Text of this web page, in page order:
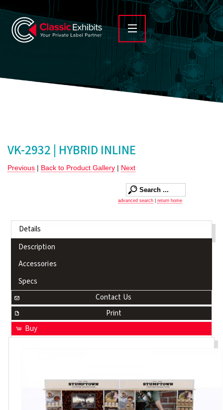
VK-2932 | HYBRID INLINE
Previous | Back to Product Gallery | Next
advanced search return home
Details
Description
Accessories
Specs
Contact Us
Print
Buy